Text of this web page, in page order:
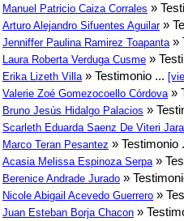
Manuel Patricio Caiza Corrales »
Arturo Alejandro Sifuentes Aguilar»
Jenniffer Paulina Ramirez Toapanta »
Laura Roberta Verduga Cusme »
Erika Lizeth Villa » Testimonio ...
Valerie Zoé Gomezocoello Córdova »
Bruno Jesús Hidalgo Palacios »
Scarleth Eduarda Saenz De Viteri Jara
Marco Teran Pesantez » Testimonio
Acasia Melissa Espinoza Serpa »
Berenice Andrade Jurado »
Nicole Abigail Acevedo Guerrero »
Juan Esteban Borja Chacon »